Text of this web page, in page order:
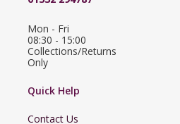
Mon - Fri
08:30 - 15:00
Collections/Returns
Only
Quick Help
Contact Us